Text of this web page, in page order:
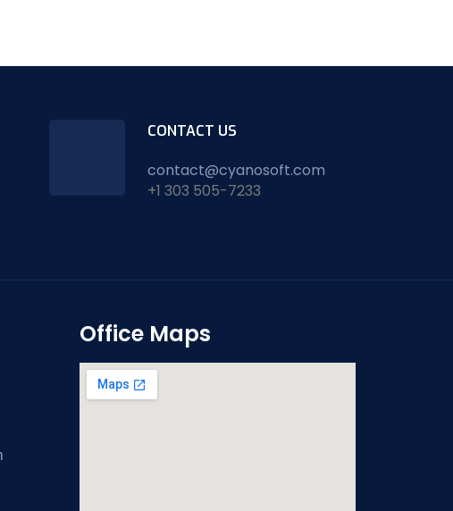
CONTACT US
contact@cyanosoft.com
+1 303 505-7233
Office Maps